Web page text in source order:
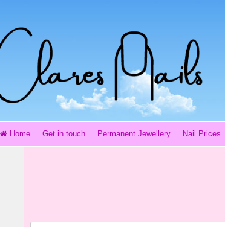
Home Get in touch Permanent Jewellery Nail Prices